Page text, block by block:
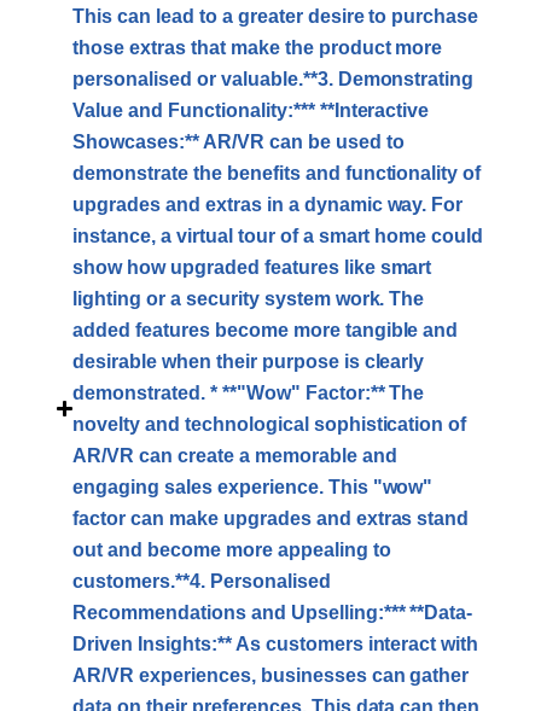
This can lead to a greater desire to purchase
those extras that make the product more
personalised or valuable.**3. Demonstrating
Value and Functionality:*** **Interactive
Showcases:** AR/VR can be used to
demonstrate the benefits and functionality of
upgrades and extras in a dynamic way. For
instance, a virtual tour of a smart home could
show how upgraded features like smart
lighting or a security system work. The
added features become more tangible and
desirable when their purpose is clearly
demonstrated. * **"Wow" Factor:** The
novelty and technological sophistication of
AR/VR can create a memorable and
engaging sales experience. This "wow"
factor can make upgrades and extras stand
out and become more appealing to
customers.**4. Personalised
Recommendations and Upselling:*** **Data-
Driven Insights:** As customers interact with
AR/VR experiences, businesses can gather
data on their preferences. This data can then